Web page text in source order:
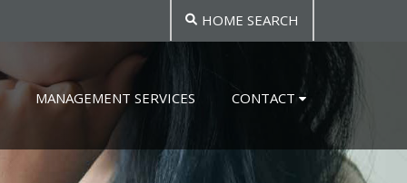
HOME SEARCH
MANAGEMENT SERVICES CONTACT